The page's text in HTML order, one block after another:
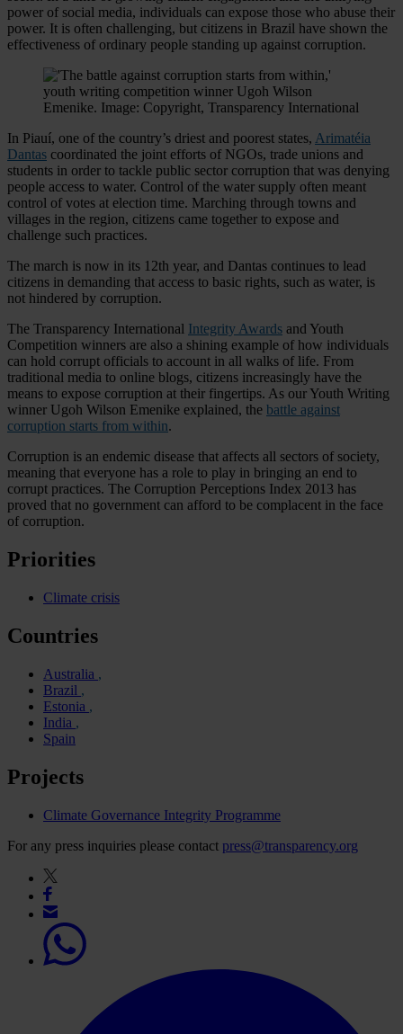
power of social media, individuals can expose those who abuse their
power. It is often challenging, but citizens in Brazil have shown the
effectiveness of ordinary people standing up against corruption.
In Piauí, one of the country’s driest and poorest states, Arimatéia
Dantas coordinated the joint efforts of NGOs, trade unions and
students in order to tackle public sector corruption that was denying
people access to water. Control of the water supply often meant
control of votes at election time. Marching through towns and
villages in the region, citizens came together to expose and
challenge such practices.
The march is now in its 12th year, and Dantas continues to lead
citizens in demanding that access to basic rights, such as water, is
not hindered by corruption.
The Transparency International Integrity Awards and Youth
Competition winners are also a shining example of how individuals
can hold corrupt officials to account in all walks of life. From
traditional media to online blogs, citizens increasingly have the
means to expose corruption at their fingertips. As our Youth Writing
winner Ugoh Wilson Emenike explained, the battle against
corruption starts from within.
Corruption is an endemic disease that affects all sectors of society,
meaning that everyone has a role to play in bringing an end to
corrupt practices. The Corruption Perceptions Index 2013 has
proved that no government can afford to be complacent in the face
of corruption.
Priorities
Climate crisis
Countries
Australia
Brazil
Estonia
India
Spain
Projects
Climate Governance Integrity Programme
For any press inquiries please contact press@transparency.org